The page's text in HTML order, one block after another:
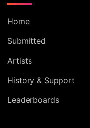
Home
Submitted
Artists
History & Support
Leaderboards